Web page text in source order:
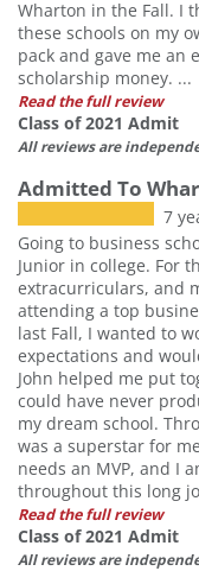
Wharton in the Fall. I
these schools on my
pack and gave me an
scholarship money. ...
Read the full review
Class of 2021 Admit
All reviews are
Admitted To
7
Going to business
Junior in college. For
extracurriculars, and
attending a top
last Fall, I wanted to
expectations and
John helped me put
could have never
my dream school.
was a superstar for
needs an MVP, and I
throughout this long
Read the full review
Class of 2021 Admit
All reviews are